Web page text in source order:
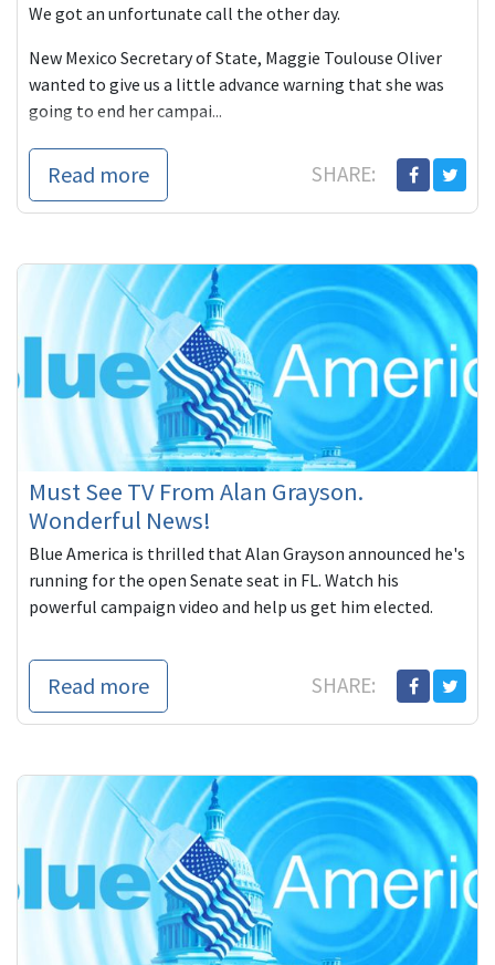
We got an unfortunate call the other day.
New Mexico Secretary of State, Maggie Toulouse Oliver
wanted to give us a little advance warning that she was
going to end her campai...
Read more SHARE:
Must See TV From Alan Grayson.
Wonderful News!
Blue America is thrilled that Alan Grayson announced he's
running for the open Senate seat in FL. Watch his
powerful campaign video and help us get him elected.
Read more SHARE: